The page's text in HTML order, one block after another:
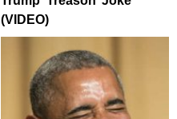
(VIDEO)